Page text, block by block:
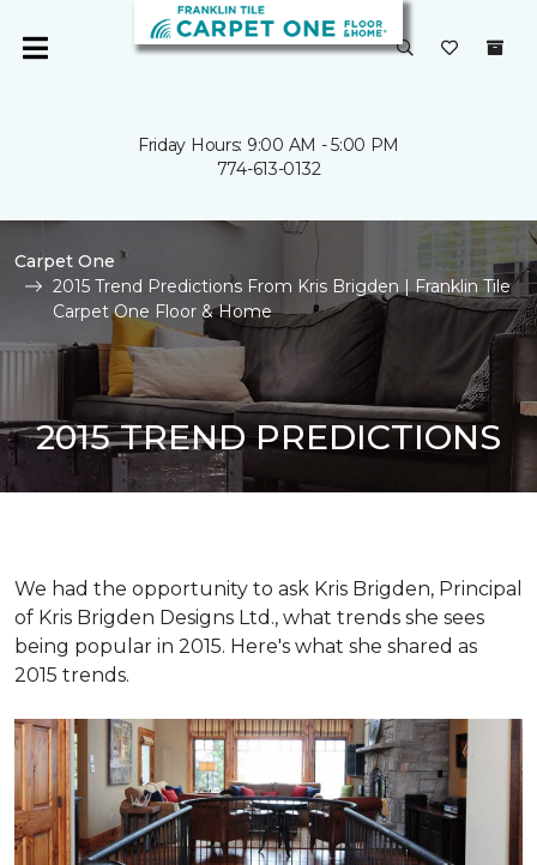
Friday Hours: 9:00 AM - 5:00 PM
774-613-0132
Carpet One
2015 Trend Predictions From Kris Brigden | Franklin Tile
Carpet One Floor & Home
2015 TREND PREDICTIONS
We had the opportunity to ask Kris Brigden, Principal
of Kris Brigden Designs Ltd., what trends she sees
being popular in 2015. Here's what she shared as
2015 trends.